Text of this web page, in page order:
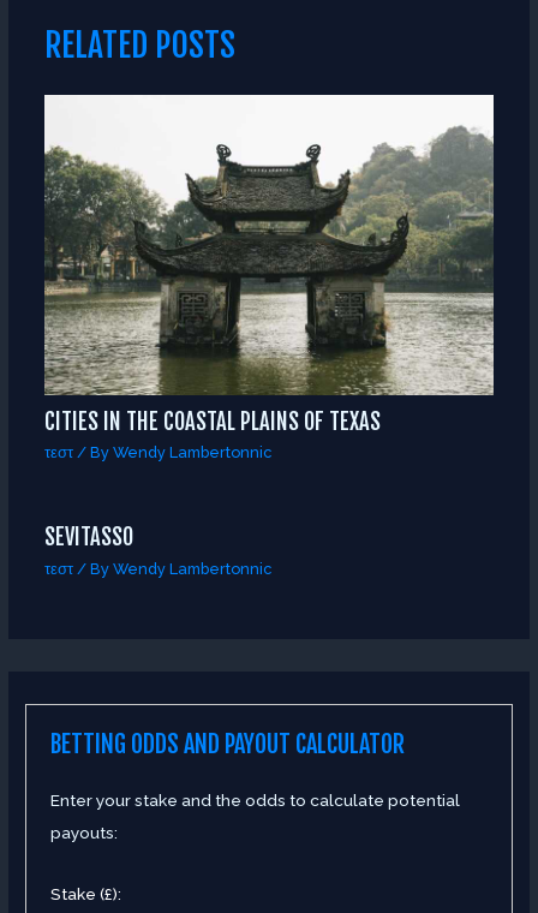
RELATED POSTS
CITIES IN THE COASTAL PLAINS OF TEXAS
τεστ/ By Wendy Lambertonnic
SEVITASSO
τεστ/ By Wendy Lambertonnic
BETTING ODDS AND PAYOUT CALCULATOR
Enter your stake and the odds to calculate potential
payouts:
Stake (£):